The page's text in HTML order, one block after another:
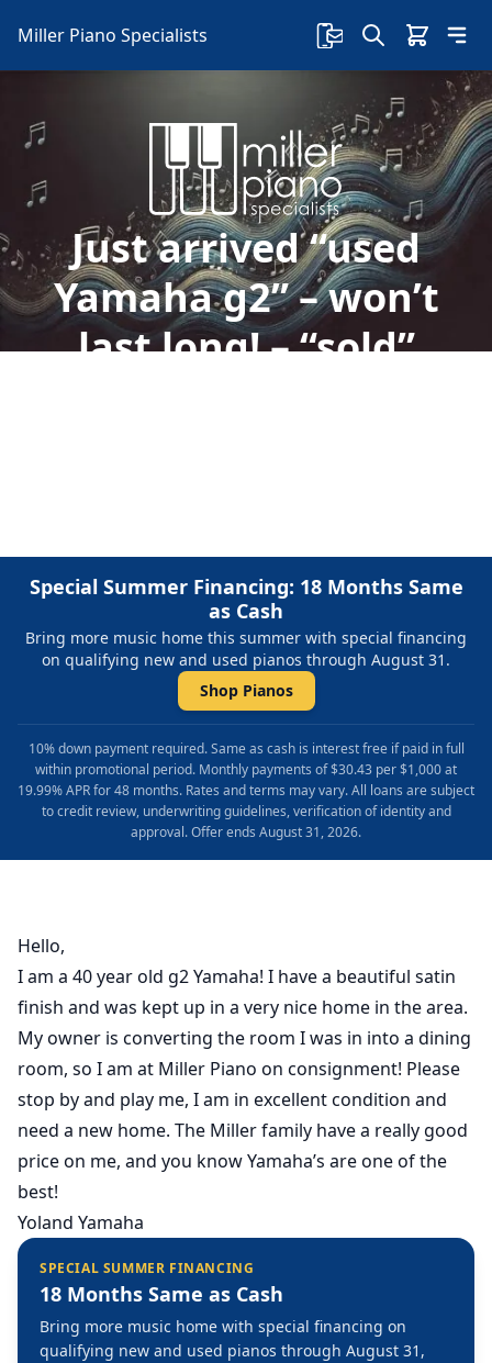
Miller Piano Specialists
Just arrived “used
Yamaha g2” – won’t
last long! – “sold”
Special Summer Financing: 18 Months Same
as Cash
Bring more music home this summer with special financing
on qualifying new and used pianos through August 31.
Shop Pianos
10% down payment required. Same as cash is interest free if paid in full
within promotional period. Monthly payments of $30.43 per $1,000 at
19.99% APR for 48 months. Rates and terms may vary. All loans are subject
to credit review, underwriting guidelines, verification of identity and
approval. Offer ends August 31, 2026.
Hello,
I am a 40 year old g2 Yamaha! I have a beautiful satin
finish and was kept up in a very nice home in the area.
My owner is converting the room I was in into a dining
room, so I am at Miller Piano on consignment! Please
stop by and play me, I am in excellent condition and
need a new home. The Miller family have a really good
price on me, and you know Yamaha’s are one of the
best!
Yoland Yamaha
SPECIAL SUMMER FINANCING
18 Months Same as Cash
Bring more music home with special financing on
qualifying new and used pianos through August 31,